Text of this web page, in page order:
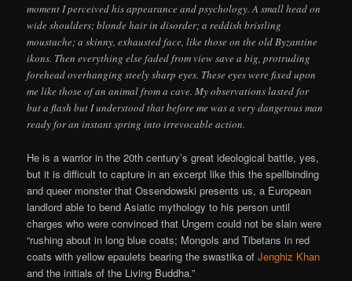
moment I perceived his appearance and psychology. A small head on
wide shoulders; blonde hair in disorder; a reddish bristling
moustache; a skinny, exhausted face, like those on the old Byzantine
ikons. Then everything else faded from view save a big, protruding
forehead overhanging steely sharp eyes. These eyes were fixed upon
me like those of an animal from a cave. My observations lasted for
but a flash but I understood that before me was a very dangerous man
ready for an instant spring into irrevocable action.
He is a warrior in the 20th century’s great ideological battle, yes,
but it is difficult to capture in an excerpt like this the spellbinding
and queer monster that Ossendowski presents us, a European
landlord able to bend Asiatic mythology to his person until
charges who were convinced that Ungern could not be slain were
“rushing about in long blue coats; Mongols and Tibetans in red
coats with yellow epaulets bearing the swastika ofJenghiz Khan
and the initials of the Living Buddha.”